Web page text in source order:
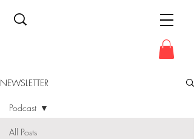
NEWSLETTER
All Posts
Podcast